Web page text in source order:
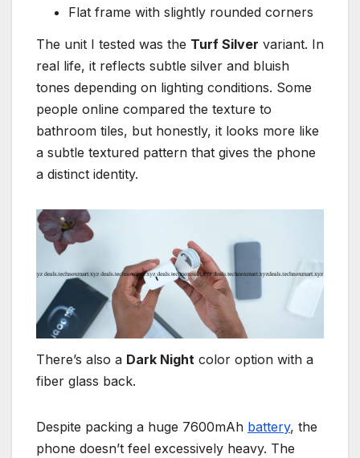
Flat frame with slightly rounded corners
The unit I tested was the Turf Silver variant. In
real life, it reflects subtle silver and bluish
tones depending on lighting conditions. Some
people online compared the texture to
bathroom tiles, but honestly, it looks more like
a subtle textured pattern that gives the phone
a distinct identity.
There’s also a Dark Night color option with a
fiber glass back.
Despite packing a huge 7600mAh battery, the
phone doesn’t feel excessively heavy. The